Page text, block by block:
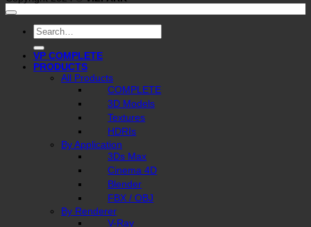
Search
for:
VP COMPLETE
PRODUCTS
All Products
COMPLETE
3D Models
Textures
HDRIs
By Application
3Ds Max
Cinema 4D
Blender
FBX / OBJ
By Renderer
V-Ray